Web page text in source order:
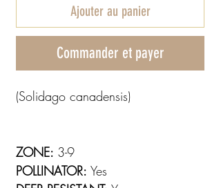
Ajouter au panier
Commander et payer
(Solidago canadensis)
ZONE: 3-9
POLLINATOR: Yes